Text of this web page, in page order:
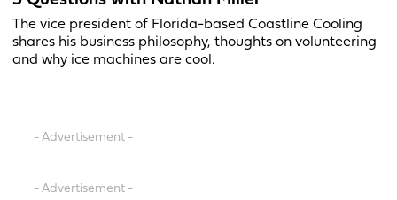
The vice president of Florida-based Coastline Cooling
shares his business philosophy, thoughts on volunteering
and why ice machines are cool.
- Advertisement -
- Advertisement -